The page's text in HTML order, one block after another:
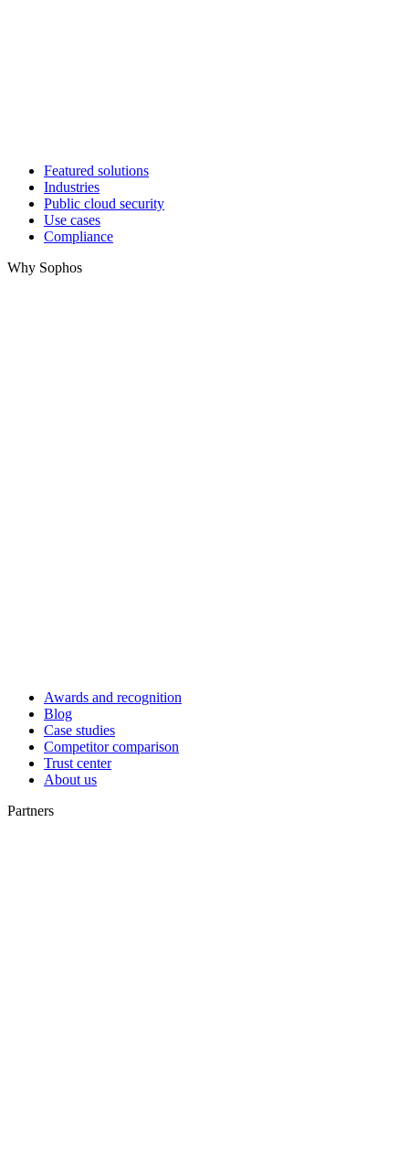
Featured solutions
Industries
Public cloud security
Use cases
Compliance
Why Sophos
Awards and recognition
Blog
Case studies
Competitor comparison
Trust center
About us
Partners